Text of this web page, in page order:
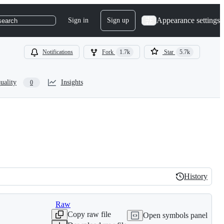
Sign in Sign up Appearance settings
Notifications Fork 1.7k Star 5.7k
0 Insights
History
History
Raw
Copy raw file
Open symbols panel